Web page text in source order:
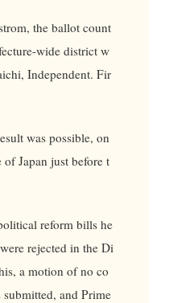
the ballot count
wide district w
Independent. Fir
was possible, on
Japan just before t
reform bills he
rejected in the Di
a motion of no co
and Prime